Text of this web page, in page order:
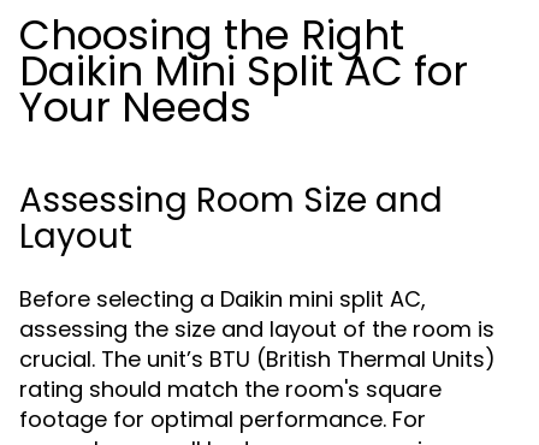
Choosing the Right
Daikin Mini Split AC for
Your Needs
Assessing Room Size and
Layout
Before selecting a Daikin mini split AC,
assessing the size and layout of the room is
crucial. The unit’s BTU (British Thermal Units)
rating should match the room's square
footage for optimal performance. For